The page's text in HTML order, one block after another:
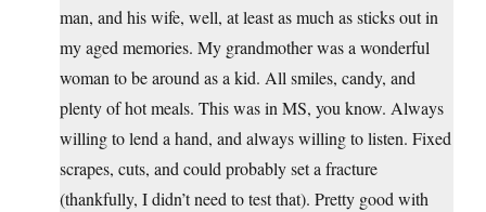
man, and his wife, well, at least as much as sticks out in
my aged memories. My grandmother was a wonderful
woman to be around as a kid. All smiles, candy, and
plenty of hot meals. This was in MS, you know. Always
willing to lend a hand, and always willing to listen. Fixed
scrapes, cuts, and could probably set a fracture
(thankfully, I didn’t need to test that). Pretty good with